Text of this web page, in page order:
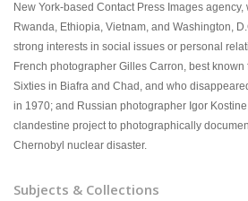
New York-based Contact Press Images
Rwanda, Ethiopia, Vietnam, and Washington,
strong interests in social issues or personal
French photographer Gilles Carron, best
Sixties in Biafra and Chad, and who
in 1970; and Russian photographer Igor
clandestine project to photographically
Chernobyl nuclear disaster.
Subjects & Collections